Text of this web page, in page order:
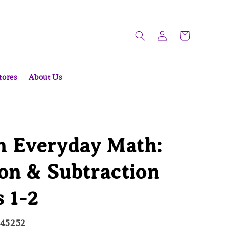
About Us
Everyday Math:
& Subtraction
1-2